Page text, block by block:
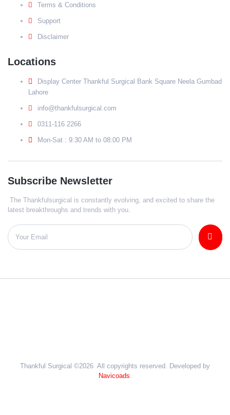
Terms & Conditions
Support
Disclaimer
Locations
Display Center Thankful Surgical Bank Square Neela Gumbad
Lahore
info@thankfulsurgical.com
0311-116 2266
Mon-Sat : 9:30 AM to 08:00 PM
Subscribe Newsletter
The Thankfulsurgical is constantly evolving, and excited to share the
latest breakthroughs and trends with you.
Thankful Surgical ©2026 All copyrights reserved. Developed by
Navicoads